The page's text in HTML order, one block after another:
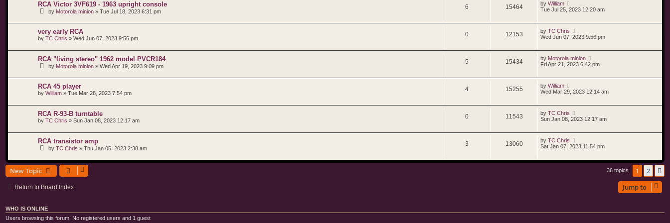
RCA Victor 3VF619 - 1963 upright console
by Motorola minion » Tue Jul 18, 2023 6:31 pm
6 15464 by William
Tue Jul 25, 2023 12:20 am
very early RCA
by TC Chris » Wed Jun 07, 2023 9:56 pm
0 12153 by TC Chris
Wed Jun 07, 2023 9:56 pm
RCA "living stereo" 1962 model PVCR184
by Motorola minion » Wed Apr 19, 2023 9:09 pm
5 15434 by Motorola minion
Fri Apr 21, 2023 6:42 pm
RCA 45 player
by William » Tue Mar 28, 2023 7:54 pm
4 15255 by William
Wed Mar 29, 2023 12:14 am
RCA R-93-B turntable
by TC Chris » Sun Jan 08, 2023 12:17 am
0 11543 by TC Chris
Sun Jan 08, 2023 12:17 am
RCA transistor amp
by TC Chris » Thu Jan 05, 2023 2:38 am
3 13060 by TC Chris
Sat Jan 07, 2023 11:54 pm
New Topic 36 topics 1 2
Return to Board Index Jump to
WHO IS ONLINE
Users browsing this forum: No registered users and 1 guest